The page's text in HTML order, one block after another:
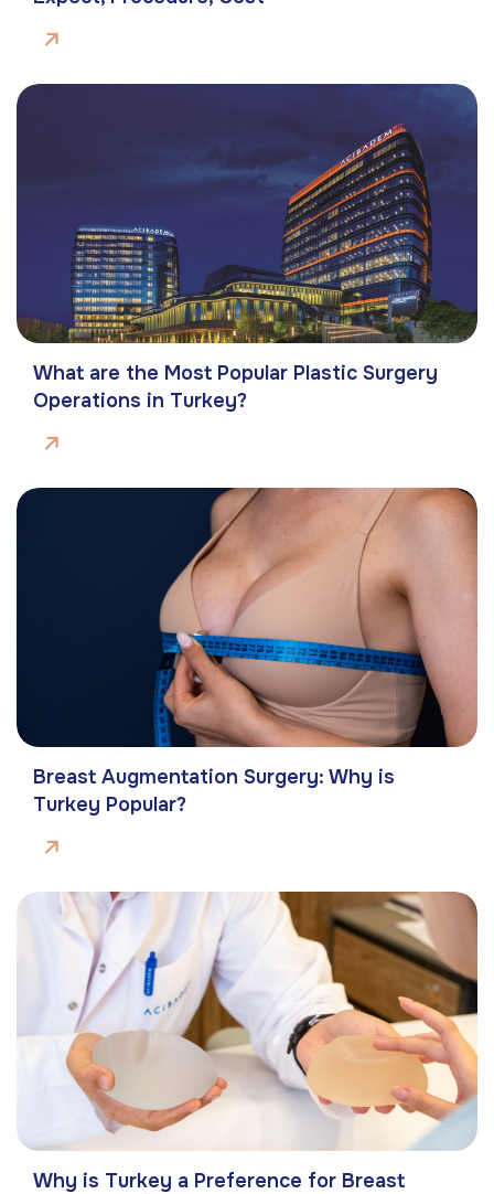
What are the Most Popular Plastic Surgery
Operations in Turkey?
Breast Augmentation Surgery: Why is
Turkey Popular?
Why is Turkey a Preference for Breast